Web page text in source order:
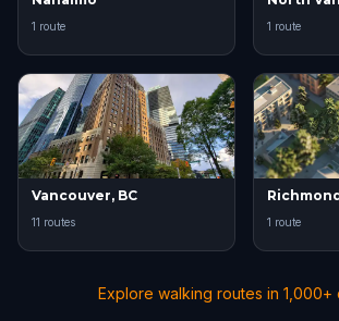
1 route 1 route
Vancouver, BC
11 routes 1 route
Explore walking routes in 1,000+